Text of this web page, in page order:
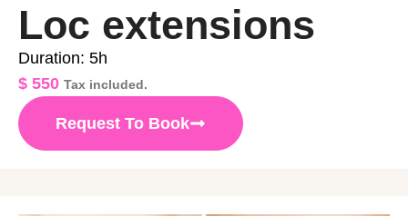
Loc extensions
Duration: 5h
$ 550 Tax included.
Request To Book